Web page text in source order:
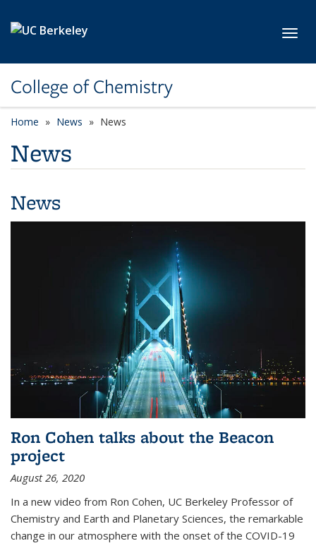
College of Chemistry
Home News News
News
News
Ron Cohen talks about the Beacon
project
August 26, 2020
In a new video from Ron Cohen, UC Berkeley Professor of
Chemistry and Earth and Planetary Sciences, the remarkable
change in our atmosphere with the onset of the COVID-19